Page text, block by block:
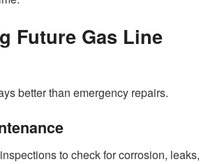
Future Gas Line
better than emergency repairs.
to check for corrosion, leaks,